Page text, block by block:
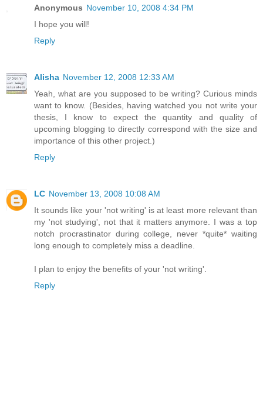
Anonymous November 10, 2008 4:34 PM
I hope you will!
Reply
Alisha November 12, 2008 12:33 AM
Yeah, what are you supposed to be writing? Curious minds
want to know. (Besides, having watched you not write your
thesis, I know to expect the quantity and quality of
upcoming blogging to directly correspond with the size and
importance of this other project.)
Reply
LC November 13, 2008 10:08 AM
It sounds like your 'not writing' is at least more relevant than
my 'not studying', not that it matters anymore. I was a top
notch procrastinator during college, never *quite* waiting
long enough to completely miss a deadline.
I plan to enjoy the benefits of your 'not writing'.
Reply